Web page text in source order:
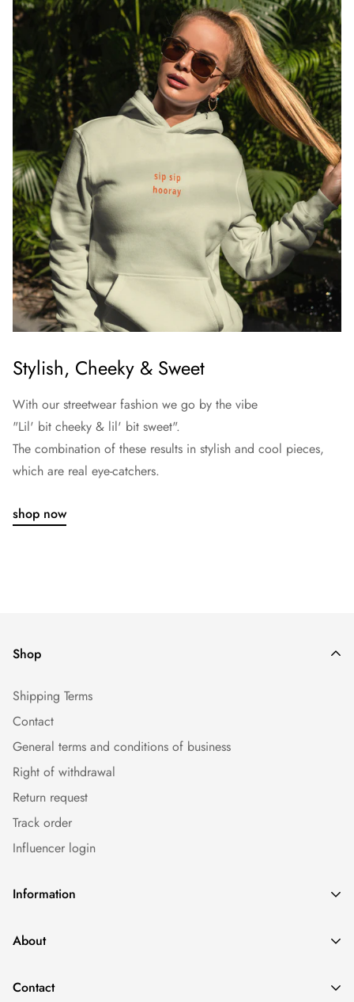
Stylish, Cheeky & Sweet
With our streetwear fashion we go by the vibe
"Lil' bit cheeky & lil' bit sweet".
The combination of these results in stylish and cool pieces,
which are real eye-catchers.
shop now
Information
Caps
Sommer
Shop
Shipping Terms
Contact
General terms and conditions of business
Right of withdrawal
Return request
Track order
Influencer login
About
Imprint
Contact